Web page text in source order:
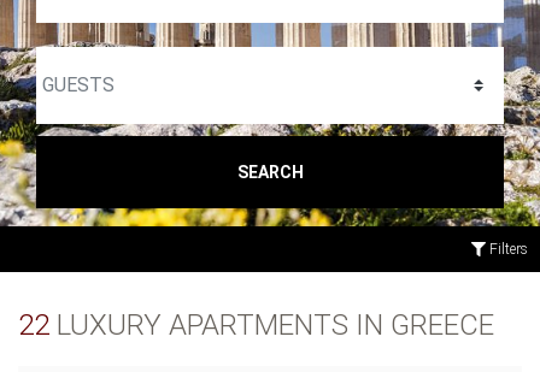
SEARCH
Filters
22 LUXURY APARTMENTS IN GREECE